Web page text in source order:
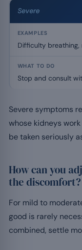
Severe
Difficulty breathing,
Stop and consult
Severe symptoms
whose kidneys
be taken seriously
How can you
the discomfort?
For mild to
good is rarely
combined, settle